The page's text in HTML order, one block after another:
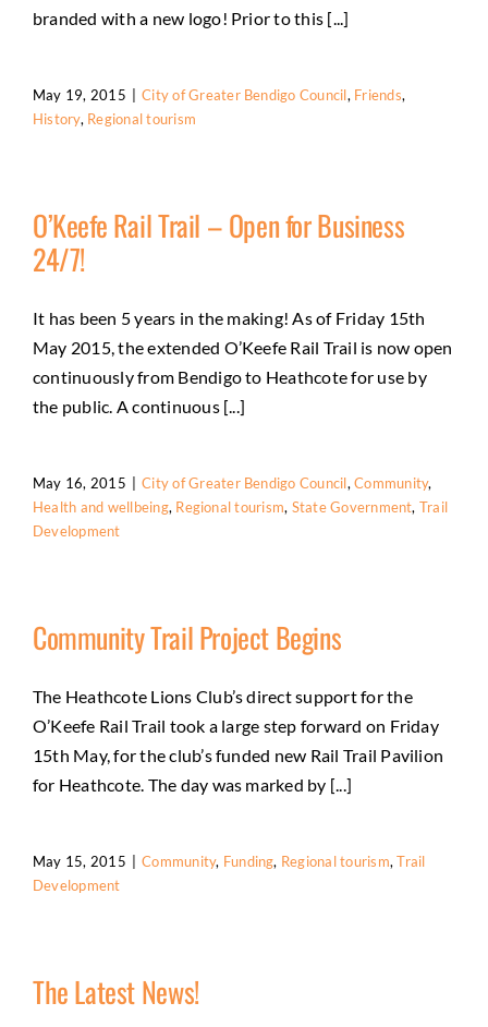
branded with a new logo! Prior to this [...]
May 19, 2015 City of Greater Bendigo Council, Friends,
History, Regional tourism
O’Keefe Rail Trail – Open for Business
24/7!
It has been 5 years in the making! As of Friday 15th
May 2015, the extended O’Keefe Rail Trail is now open
continuously from Bendigo to Heathcote for use by
the public. A continuous [...]
May 16, 2015 City of Greater Bendigo Council,Community,
Health and wellbeing, Regional tourism, State Government, Trail
Development
Community Trail Project Begins
The Heathcote Lions Club’s direct support for the
O’Keefe Rail Trail took a large step forward on Friday
15th May, for the club’s funded new Rail Trail Pavilion
for Heathcote. The day was marked by [...]
May 15, 2015 Community, Funding, Regional tourism,Trail
Development
The Latest News!